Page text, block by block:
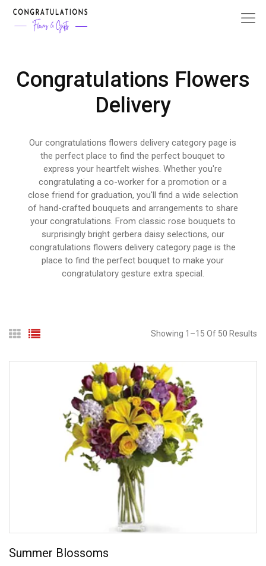
Congratulations Flowers
Delivery
Our congratulations flowers delivery category page is
the perfect place to find the perfect bouquet to
express your heartfelt wishes. Whether you're
congratulating a co-worker for a promotion or a
close friend for graduation, you'll find a wide selection
of hand-crafted bouquets and arrangements to share
your congratulations. From classic rose bouquets to
surprisingly bright gerbera daisy selections, our
congratulations flowers delivery category page is the
place to find the perfect bouquet to make your
congratulatory gesture extra special.
Showing 1 –15 Of 50 Results
Summer Blossoms